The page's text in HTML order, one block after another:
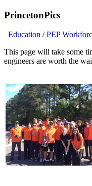
PrincetonPics
Education /PEP
This page will take some
engineers are worth the